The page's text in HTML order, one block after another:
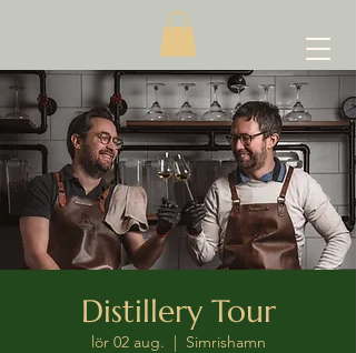
Distillery Tour
lör 02 aug.
  |
Simrishamn